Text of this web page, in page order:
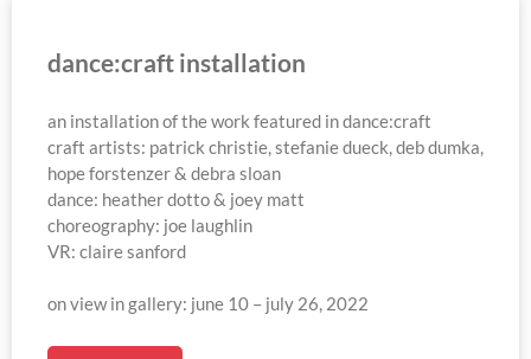
dance:craft installation
an installation of the work featured in dance:craft
craft artists: patrick christie, stefanie dueck, deb dumka,
hope forstenzer & debra sloan
dance: heather dotto & joey matt
choreography: joe laughlin
VR: claire sanford
on view in gallery: june 10 – july 26, 2022